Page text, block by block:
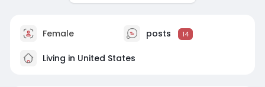
Female posts 14
Living in United States